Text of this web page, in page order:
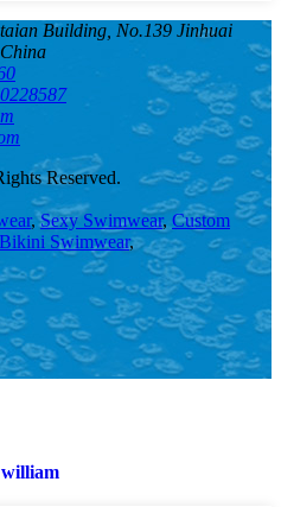
Building, No.139 Jinhuai
Reserved.
,Sexy Swimwear, Custom
Bikini Swimwear,
william